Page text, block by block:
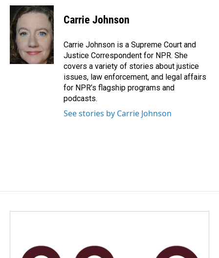
c
e
b
o
o
k
n
k
d
I
n
a
i
Carrie Johnson
Carrie Johnson is a Supreme Court and
Justice Correspondent for NPR. She
covers a variety of stories about justice
issues, law enforcement, and legal affairs
for NPR’s flagship programs and
podcasts.
See stories by Carrie Johnson